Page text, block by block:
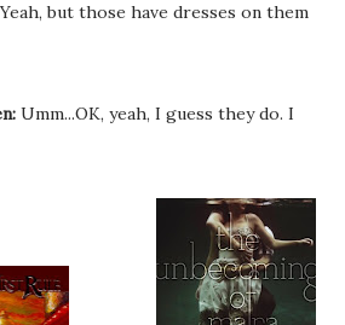
Yeah, but those have dresses on them
Umm...OK, yeah, I guess they do. I